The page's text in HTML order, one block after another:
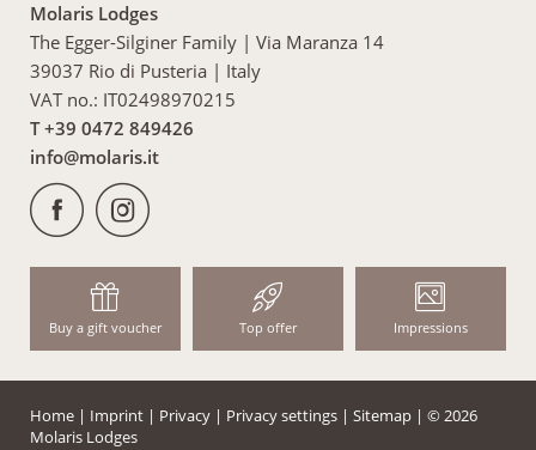
Molaris Lodges
The Egger-Silginer Family | Via Maranza 14
39037 Rio di Pusteria | Italy
VAT no.: IT02498970215
T +39 0472 849426
info@molaris.it
Buy a gift voucher Top offer Impressions
Home | Imprint | Privacy | Privacy settings | Sitemap | © 2026
Molaris Lodges